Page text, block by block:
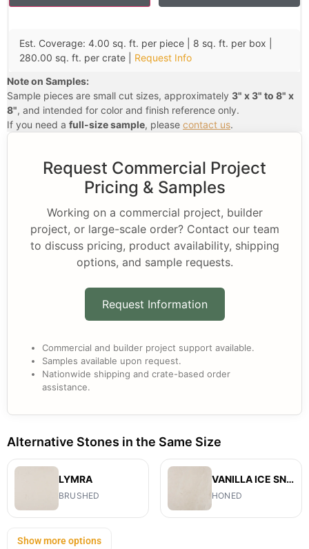
Est. Coverage: 4.00 sq. ft. per piece | 8 sq. ft. per box |
280.00 sq. ft. per crate | Request Info
Note on Samples:
Sample pieces are small cut sizes, approximately 3" x 3" to 8" x
8", and intended for color and finish reference only.
If you need a full-size sample, please contact us.
Request Commercial Project
Pricing & Samples
Working on a commercial project, builder
project, or large-scale order? Contact our team
to discuss pricing, product availability, shipping
options, and sample requests.
Request Information
Commercial and builder project support available.
Samples available upon request.
Nationwide shipping and crate-based order
assistance.
Alternative Stones in the Same Size
LYMRA
BRUSHED
VANILLA ICE SNOW
HONED
Show more options